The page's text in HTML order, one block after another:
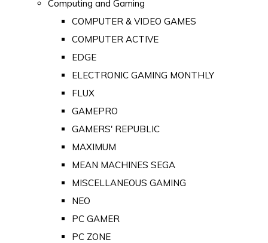
Computing and Gaming
COMPUTER & VIDEO GAMES
COMPUTER ACTIVE
EDGE
ELECTRONIC GAMING MONTHLY
FLUX
GAMEPRO
GAMERS' REPUBLIC
MAXIMUM
MEAN MACHINES SEGA
MISCELLANEOUS GAMING
NEO
PC GAMER
PC ZONE